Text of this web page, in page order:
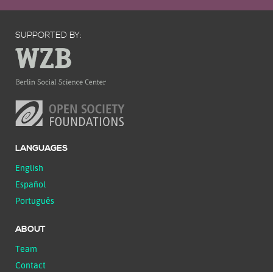
SUPPORTED BY:
LANGUAGES
English
Español
Português
ABOUT
Team
Contact